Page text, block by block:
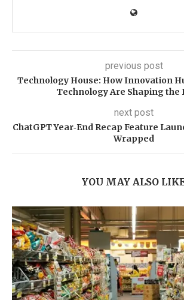
previous post
Technology House: How Innovation
Technology Are Shaping the
next post
ChatGPT Year‑End Recap Feature
Wrapped
YOU MAY ALSO